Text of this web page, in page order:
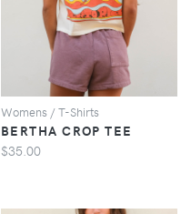
VIEW
Womens / T-Shirts
BERTHA CROP TEE
$35.00